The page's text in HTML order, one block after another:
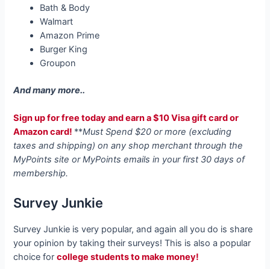
Bath & Body
Walmart
Amazon Prime
Burger King
Groupon
And many more..
Sign up for free today and earn a $10 Visa gift card or
Amazon card! **Must Spend $20 or more (excluding
taxes and shipping) on any shop merchant through the
MyPoints site or MyPoints emails in your first 30 days of
membership.
Survey Junkie
Survey Junkie is very popular, and again all you do is share
your opinion by taking their surveys! This is also a popular
choice forcollege students to make money!